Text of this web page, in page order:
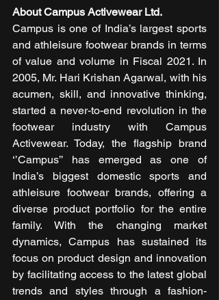
About Campus Activewear Ltd.
Campus is one of India’s largest sports
and athleisure footwear brands in terms
of value and volume in Fiscal 2021. In
2005, Mr. Hari Krishan Agarwal, with his
acumen, skill, and innovative thinking,
started a never-to-end revolution in the
footwear industry with Campus
Activewear. Today, the flagship brand
‘’Campus’’ has emerged as one of
India’s biggest domestic sports and
athleisure footwear brands, offering a
diverse product portfolio for the entire
family. With the changing market
dynamics, Campus has sustained its
focus on product design and innovation
by facilitating access to the latest global
trends and styles through a fashion-